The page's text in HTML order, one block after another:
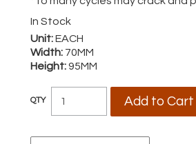
In Stock
Unit: EACH
Width: 70MM
Height: 95MM